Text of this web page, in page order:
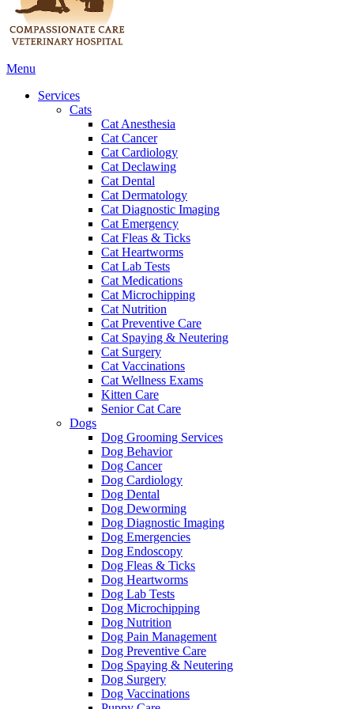
Main
Menu
Services
Cats
Cat Anesthesia
Cat Cancer
Cat Cardiology
Cat Declawing
Cat Dental
Cat Dermatology
Cat Diagnostic Imaging
Cat Emergency
Cat Fleas & Ticks
Cat Heartworms
Cat Lab Tests
Cat Medications
Cat Microchipping
Cat Nutrition
Cat Preventive Care
Cat Spaying & Neutering
Cat Surgery
Cat Vaccinations
Cat Wellness Exams
Kitten Care
Senior Cat Care
Dogs
Dog Grooming Services
Dog Behavior
Dog Cancer
Dog Cardiology
Dog Dental
Dog Deworming
Dog Diagnostic Imaging
Dog Emergencies
Dog Endoscopy
Dog Fleas & Ticks
Dog Heartworms
Dog Lab Tests
Dog Microchipping
Dog Nutrition
Dog Pain Management
Dog Preventive Care
Dog Spaying & Neutering
Dog Surgery
Dog Vaccinations